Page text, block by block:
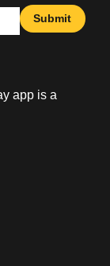
Submit
app is a